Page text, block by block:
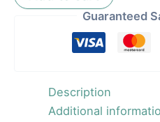
Guaranteed
Description
Additional